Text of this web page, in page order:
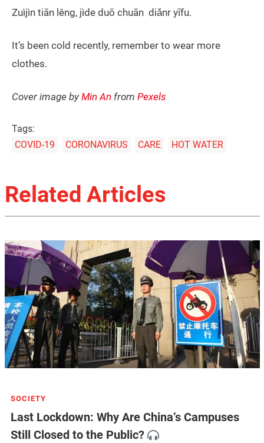
Zuìjìn tiān lěng, jìde duō chuān diǎnr yīfu.
It’s been cold recently, remember to wear more
clothes.
Cover image by Min An from Pexels
Tags:
COVID-19
CORONAVIRUS CARE HOT WATER
Related Articles
SOCIETY
Last Lockdown: Why Are China’s Campuses
Still Closed to the Public?